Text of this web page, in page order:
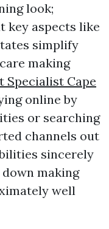
look;
key aspects like
simplify
making
Specialist Cape
online by
or searching
channels out
sincerely
making
well